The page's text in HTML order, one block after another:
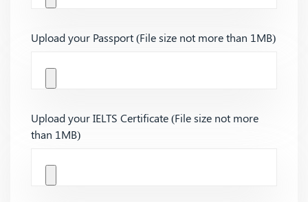
Upload your Passport (File size not more than 1MB)
Upload your IELTS Certificate (File size not more
than 1MB)